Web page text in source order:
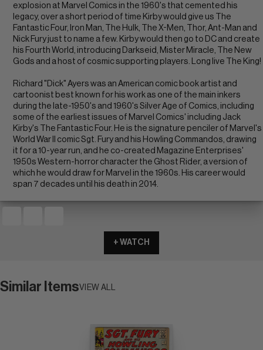
explosion at Marvel Comics in the 1960's that cemented his
legacy, over a short period of time Kirby would give us The
Fantastic Four, Iron Man, The Hulk, The X-Men, Thor, Ant-Man and
Nick Fury just to name a few. Kirby would then go to DC and create
his Fourth World, introducing Darkseid, Mister Miracle, The New
Gods and a host of cosmic supporting players. Long live The King!
Richard "Dick" Ayers was an American comic book artist and
cartoonist best known for his work as one of the main inkers
during the late-1950's and 1960's Silver Age of Comics, including
some of the earliest issues of Marvel Comics' including Jack
Kirby's The Fantastic Four. He is the signature penciler of Marvel's
World War II comic Sgt. Fury and his Howling Commandos, drawing
it for a 10-year run, and he co-created Magazine Enterprises'
1950s Western-horror character the Ghost Rider, a version of
which he would draw for Marvel in the 1960s. His career would
span 7 decades until his death in 2014.
+ WATCH
Similar ItemsVIEW ALL